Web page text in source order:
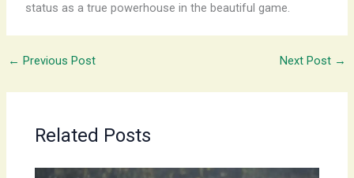
status as a true powerhouse in the beautiful game.
← Previous Post Next Post →
Related Posts